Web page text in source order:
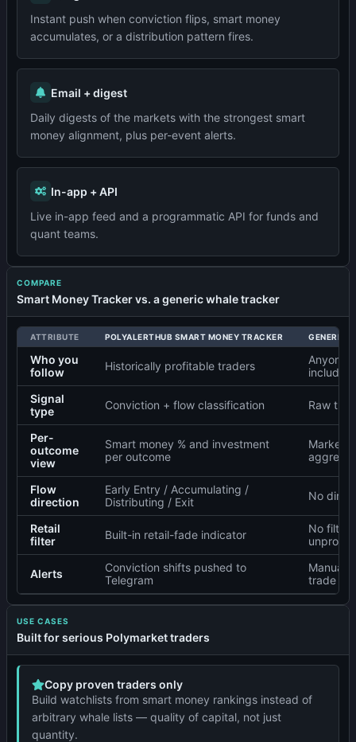
Instant push when conviction flips, smart money
accumulates, or a distribution pattern fires.
Email + digest
Daily digests of the markets with the strongest smart
money alignment, plus per-event alerts.
In-app + API
Live in-app feed and a programmatic API for funds and
quant teams.
COMPARE
Smart Money Tracker vs. a generic whale tracker
ATTRIBUTE POLYALERTHUB SMART MONEY TRACKER GENERIC
Who you
follow
Historically profitable traders
Anyone
Signal
type
Conviction + flow classification Raw
Per-
outcome
view
Smart money % and investment
per outcome
Market-
Flow
direction
Early Entry / Accumulating /
Distributing / Exit
No
Retail
filter
Built-in retail-fade indicator
No
Alerts
Conviction shifts pushed to
Telegram
Manual
trade
USE CASES
Built for serious Polymarket traders
Copy proven traders only
Build watchlists from smart money rankings instead of
arbitrary whale lists — quality of capital, not just
quantity.